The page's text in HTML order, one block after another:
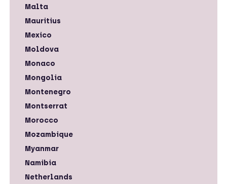
Malta
Mauritius
Mexico
Moldova
Monaco
Mongolia
Montenegro
Montserrat
Morocco
Mozambique
Myanmar
Namibia
Netherlands